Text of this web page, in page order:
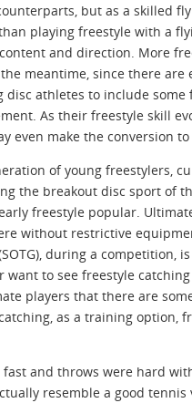
but as a skilled
playing freestyle with a
and direction. More
meantime, since there are
disc athletes to include
As their freestyle skill
even make the conversion
of young freestylers,
the breakout disc sport of
freestyle popular.
without restrictive
during a competition,
to see freestyle
players that there are
as a training option,
fast and throws were hard
resemble a good tennis